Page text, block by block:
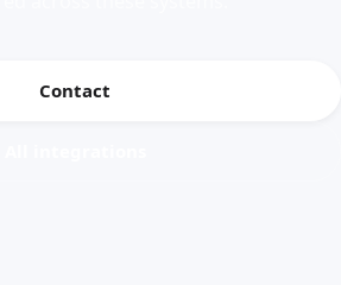
Contact